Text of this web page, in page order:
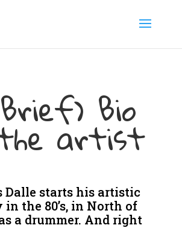
Bio
artist
Dalle starts his artistic
the 80’s, in North of
a drummer. And right